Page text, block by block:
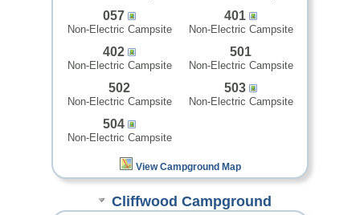
057
Non-Electric Campsite
401
Non-Electric Campsite
402
Non-Electric Campsite
501
Non-Electric Campsite
502
Non-Electric Campsite
503
Non-Electric Campsite
504
Non-Electric Campsite
View Campground Map
Cliffwood Campground